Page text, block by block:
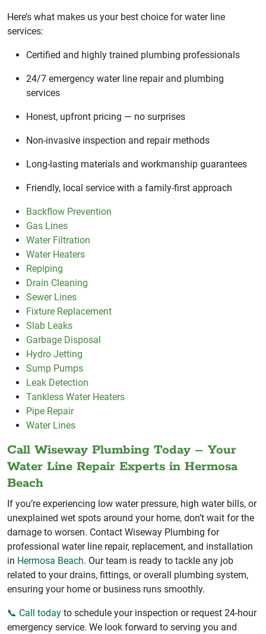
Here’s what makes us your best choice for water line
services:
Certified and highly trained plumbing professionals
24/7 emergency water line repair and plumbing
services
Honest, upfront pricing — no surprises
Non-invasive inspection and repair methods
Long-lasting materials and workmanship guarantees
Friendly, local service with a family-first approach
Backflow Prevention
Gas Lines
Water Filtration
Water Heaters
Repiping
Drain Cleaning
Sewer Lines
Fixture Replacement
Slab Leaks
Garbage Disposal
Hydro Jetting
Sump Pumps
Leak Detection
Tankless Water Heaters
Pipe Repair
Water Lines
Call Wiseway Plumbing Today – Your
Water Line Repair Experts in Hermosa
Beach
If you’re experiencing low water pressure, high water bills, or
unexplained wet spots around your home, don’t wait for the
damage to worsen. Contact Wiseway Plumbing for
professional water line repair, replacement, and installation
in Hermosa Beach. Our team is ready to tackle any job
related to your drains, fittings, or overall plumbing system,
ensuring your home or business runs smoothly.
📞 Call today to schedule your inspection or request 24-hour
emergency service. We look forward to serving you and